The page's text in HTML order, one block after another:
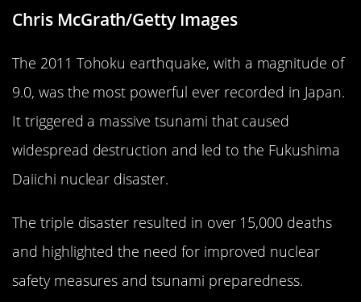
Chris McGrath/Getty Images
The 2011 Tohoku earthquake, with a magnitude of
9.0, was the most powerful ever recorded in Japan.
It triggered a massive tsunami that caused
widespread destruction and led to the Fukushima
Daiichi nuclear disaster.
The triple disaster resulted in over 15,000 deaths
and highlighted the need for improved nuclear
safety measures and tsunami preparedness.